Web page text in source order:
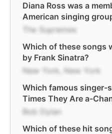
Diana Ross was a
American singing
The Supremes
Which of these songs
by Frank Sinatra?
New York, New York
Which famous singer-
Times They Are a-
Bob Dylan
Which of these hit